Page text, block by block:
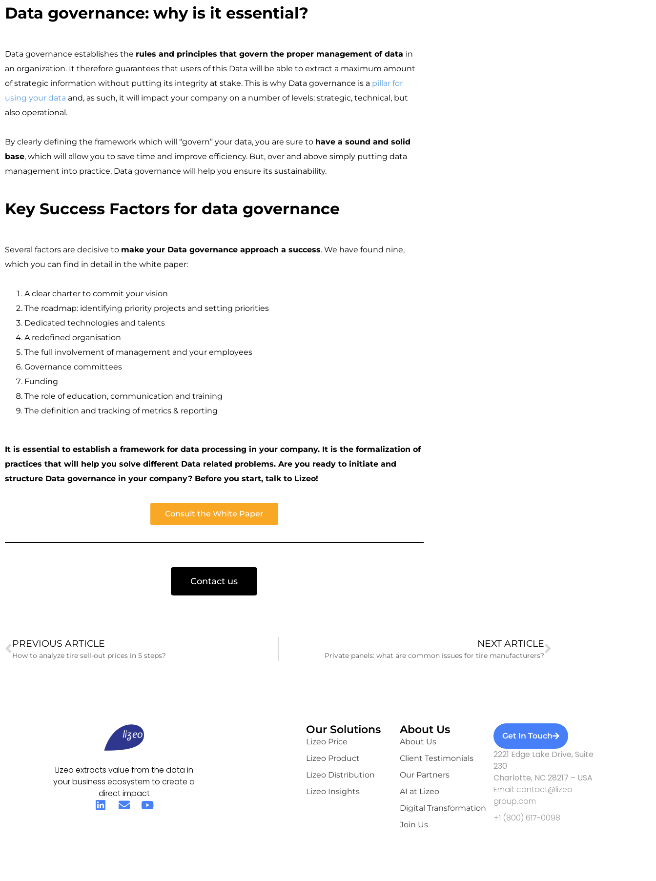
Data governance: why is it essential? ​
Data governance establishes the rules and principles that govern the proper management of data in
an organization. It therefore guarantees that users of this Data will be able to extract a maximum amount
of strategic information without putting its integrity at stake. This is why Data governance is a pillar for
using your data and, as such, it will impact your company on a number of levels: strategic, technical, but
also operational.
By clearly defining the framework which will “govern” your data, you are sure to have a sound and solid
base, which will allow you to save time and improve efficiency. But, over and above simply putting data
management into practice, Data governance will help you ensure its sustainability.
Key Success Factors for data governance ​
Several factors are decisive to make your Data governance approach a success. We have found nine,
which you can find in detail in the white paper:
A clear charter to commit your vision
The roadmap: identifying priority projects and setting priorities
Dedicated technologies and talents
A redefined organisation
The full involvement of management and your employees
Governance committees
Funding
The role of education, communication and training
The definition and tracking of metrics & reporting
It is essential to establish a framework for data processing in your company. It is the formalization of
practices that will help you solve different Data related problems. Are you ready to initiate and
structure Data governance in your company? Before you start, talk to Lizeo!
Consult the White Paper
Contact us
PREVIOUS ARTICLE
How to analyze tire sell-out prices in 5 steps?
NEXT ARTICLE
Private panels: what are common issues for tire manufacturers?
Lizeo extracts value from the data in
your business ecosystem to create a
direct impact
Our Solutions
Lizeo Price
Lizeo Product
Lizeo Distribution
Lizeo Insights
About Us
About Us
Client Testimonials
Our Partners
AI at Lizeo
Digital Transformation
Join Us
Get In Touch
2221 Edge Lake Drive, Suite
230
Charlotte, NC 28217 – USA
Email: contact@lizeo-
group.com
+1 (800) 617-0098